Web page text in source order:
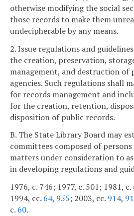
otherwise modifying the social
those records to make them
undecipherable by any means.
2. Issue regulations and
the creation, preservation,
management, and destruction of
agencies. Such regulations shall
for records management and
for the creation, retention,
disposition of public records.
B. The State Library Board may
committees composed of
matters under consideration to
in developing regulations and
1976, c. 746; 1977, c. 501; 1981,
1994, cc. 64, 955; 2003, cc. 914,
c. 60.